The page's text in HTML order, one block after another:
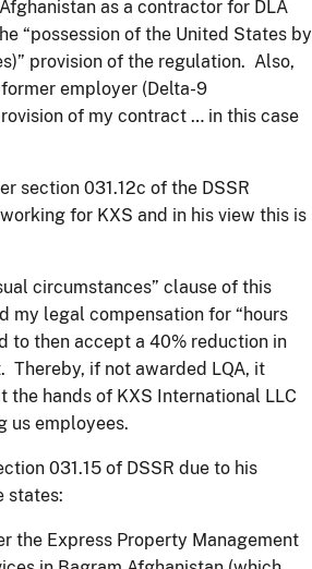
as a contractor for DLA
“possession of the United States by
provision of the regulation. Also,
employer (Delta-9
of my contract … in this case
section 031.12c of the DSSR
for KXS and in his view this is
circumstances” clause of this
my legal compensation for “hours
to then accept a 40% reduction in
if not awarded LQA, it
hands of KXS International LLC
us employees.
031.15 of DSSR due to his
states:
the Express Property Management